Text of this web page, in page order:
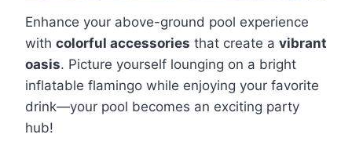
Enhance your above-ground pool experience
with colorful accessories that create a vibrant
oasis. Picture yourself lounging on a bright
inflatable flamingo while enjoying your favorite
drink—your pool becomes an exciting party
hub!